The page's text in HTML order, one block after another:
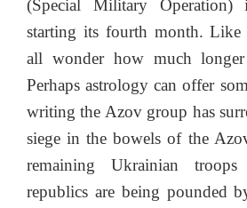
(Special Military
starting its fourth month. Like
all wonder how much
Perhaps astrology can offer
writing the Azov group has
siege in the bowels of the
remaining Ukrainian
republics are being pounded